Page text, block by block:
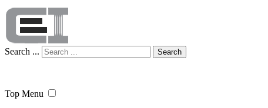
Search ... Search
Top Menu